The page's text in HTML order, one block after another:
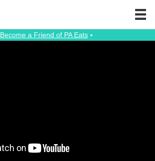
Become a Friend of PA Eats⭑